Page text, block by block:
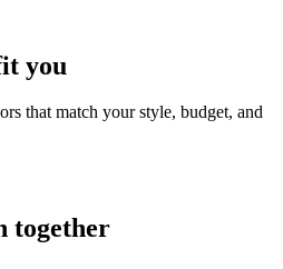
you
that match your style, budget, and
together